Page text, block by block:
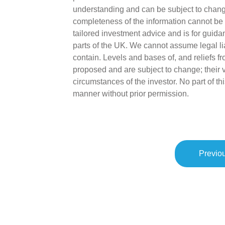
understanding and can be subject to
completeness of the information cannot
tailored investment advice and is for
parts of the UK. We cannot assume legal
contain. Levels and bases of, and reliefs
proposed and are subject to change;
circumstances of the investor. No part of
manner without prior permission.